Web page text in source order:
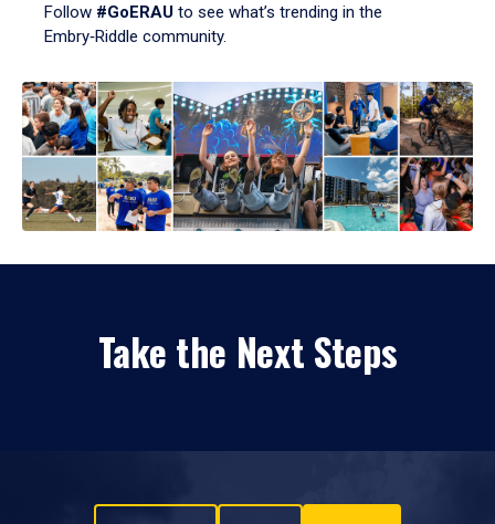
Follow #GoERAU to see what’s trending in the
Embry‑Riddle community.
Take the Next Steps